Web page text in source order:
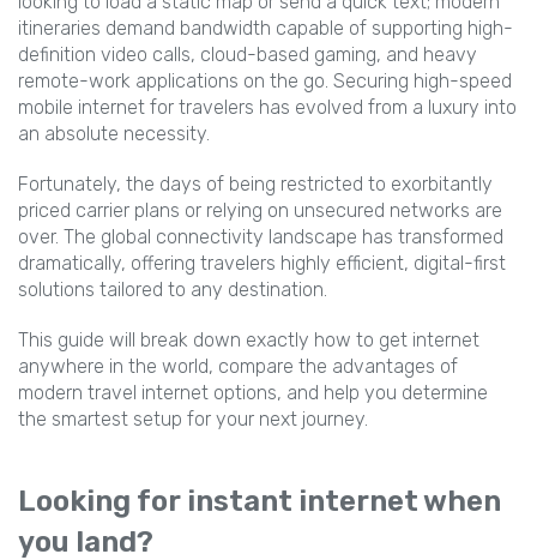
itineraries demand bandwidth capable of supporting high-
definition video calls, cloud-based gaming, and heavy
remote-work applications on the go. Securing high-speed
mobile internet for travelers has evolved from a luxury into
an absolute necessity.
Fortunately, the days of being restricted to exorbitantly
priced carrier plans or relying on unsecured networks are
over. The global connectivity landscape has transformed
dramatically, offering travelers highly efficient, digital-first
solutions tailored to any destination.
This guide will break down exactly how to get internet
anywhere in the world, compare the advantages of
modern travel internet options, and help you determine
the smartest setup for your next journey.
Looking for instant internet when
you land?